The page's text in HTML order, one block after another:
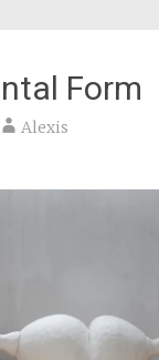
Form
Alexis